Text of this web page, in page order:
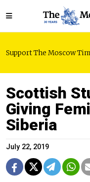
Support The Moscow
Scottish
Giving
Siberia
July 22, 2019